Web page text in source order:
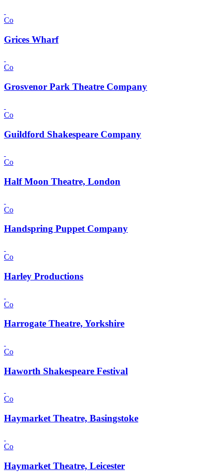
Co
Grices Wharf
Co
Grosvenor Park Theatre Company
Co
Guildford Shakespeare Company
Co
Half Moon Theatre, London
Co
Handspring Puppet Company
Co
Harley Productions
Co
Harrogate Theatre, Yorkshire
Co
Haworth Shakespeare Festival
Co
Haymarket Theatre, Basingstoke
Co
Haymarket Theatre, Leicester